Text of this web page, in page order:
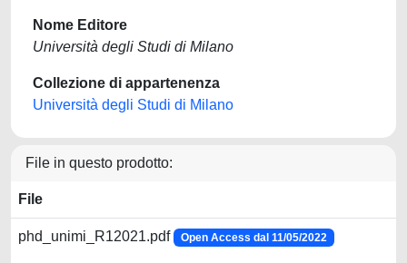
Nome Editore
Università degli Studi di Milano
Collezione di appartenenza
Università degli Studi di Milano
File in questo prodotto:
File
phd_unimi_R12021.pdf Open Access dal 11/05/2022